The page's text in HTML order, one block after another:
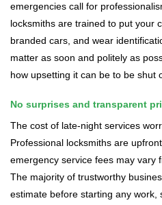
emergencies call for
locksmiths are trained to put your
branded cars, and wear
matter as soon and politely as
how upsetting it can be to be shut
No surprises and transparent
The cost of late-night services
Professional locksmiths are
emergency service fees may vary
The majority of trustworthy
estimate before starting any work,